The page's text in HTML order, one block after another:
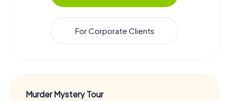
For Corporate Clients
Murder Mystery Tour